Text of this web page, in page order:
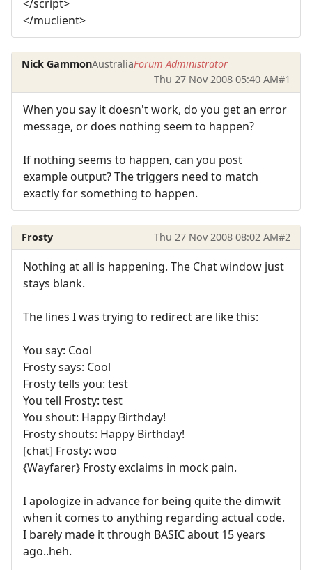
</script>
</muclient>
Nick GammonAustraliaForum Administrator
Thu 27 Nov 2008 05:40 AM#1
When you say it doesn't work, do you get an error
message, or does nothing seem to happen?
If nothing seems to happen, can you post
example output? The triggers need to match
exactly for something to happen.
Frosty Thu 27 Nov 2008 08:02 AM#2
Nothing at all is happening. The Chat window just
stays blank.
The lines I was trying to redirect are like this:
You say: Cool
Frosty says: Cool
Frosty tells you: test
You tell Frosty: test
You shout: Happy Birthday!
Frosty shouts: Happy Birthday!
[chat] Frosty: woo
{Wayfarer} Frosty exclaims in mock pain.
I apologize in advance for being quite the dimwit
when it comes to anything regarding actual code.
I barely made it through BASIC about 15 years
ago..heh.